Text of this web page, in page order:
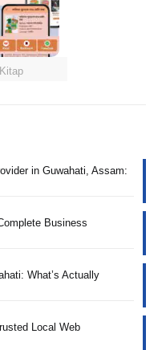
in Guwahati, Assam:
Business
What’s Actually
Local Web